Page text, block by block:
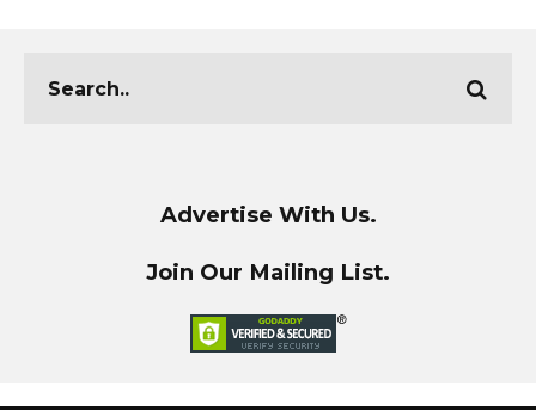
Advertise With Us.
Join Our Mailing List.